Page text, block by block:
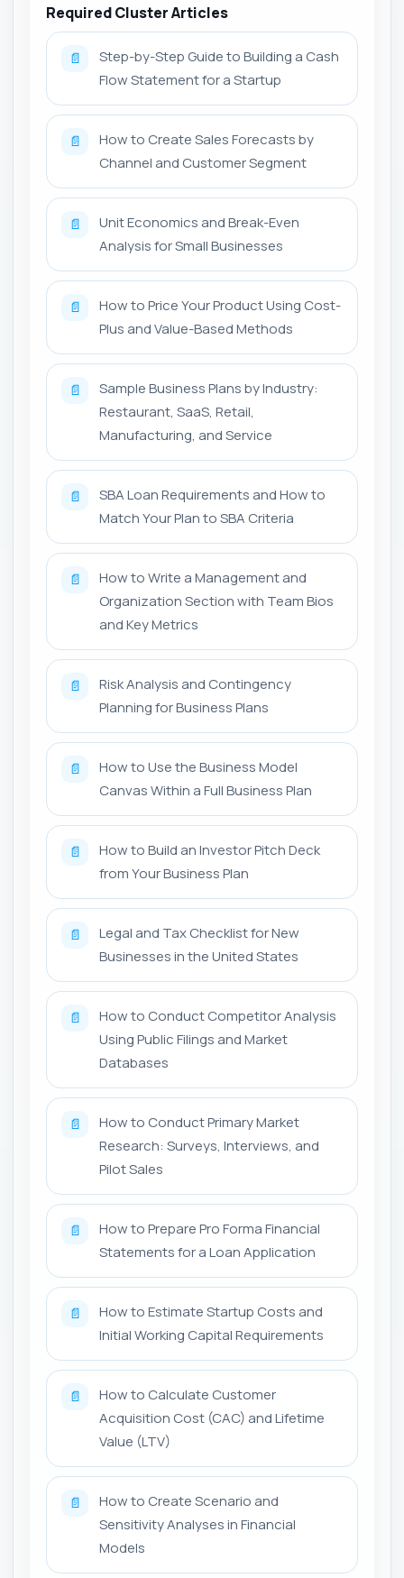
Required Cluster Articles
📄
Step-by-Step Guide to Building a Cash
Flow Statement for a Startup
📄
How to Create Sales Forecasts by
Channel and Customer Segment
📄
Unit Economics and Break-Even
Analysis for Small Businesses
📄
How to Price Your Product Using Cost-
Plus and Value-Based Methods
📄
Sample Business Plans by Industry:
Restaurant, SaaS, Retail,
Manufacturing, and Service
📄
SBA Loan Requirements and How to
Match Your Plan to SBA Criteria
📄
How to Write a Management and
Organization Section with Team Bios
and Key Metrics
📄
Risk Analysis and Contingency
Planning for Business Plans
📄
How to Use the Business Model
Canvas Within a Full Business Plan
📄
How to Build an Investor Pitch Deck
from Your Business Plan
📄
Legal and Tax Checklist for New
Businesses in the United States
📄
How to Conduct Competitor Analysis
Using Public Filings and Market
Databases
📄
How to Conduct Primary Market
Research: Surveys, Interviews, and
Pilot Sales
📄
How to Prepare Pro Forma Financial
Statements for a Loan Application
📄
How to Estimate Startup Costs and
Initial Working Capital Requirements
📄
How to Calculate Customer
Acquisition Cost (CAC) and Lifetime
Value (LTV)
📄
How to Create Scenario and
Sensitivity Analyses in Financial
Models